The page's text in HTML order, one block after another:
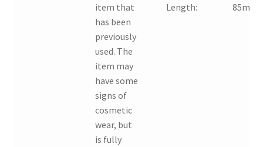
item that
has been
previously
used. The
item may
have some
signs of
cosmetic
wear, but
is fully
Length:
85mm